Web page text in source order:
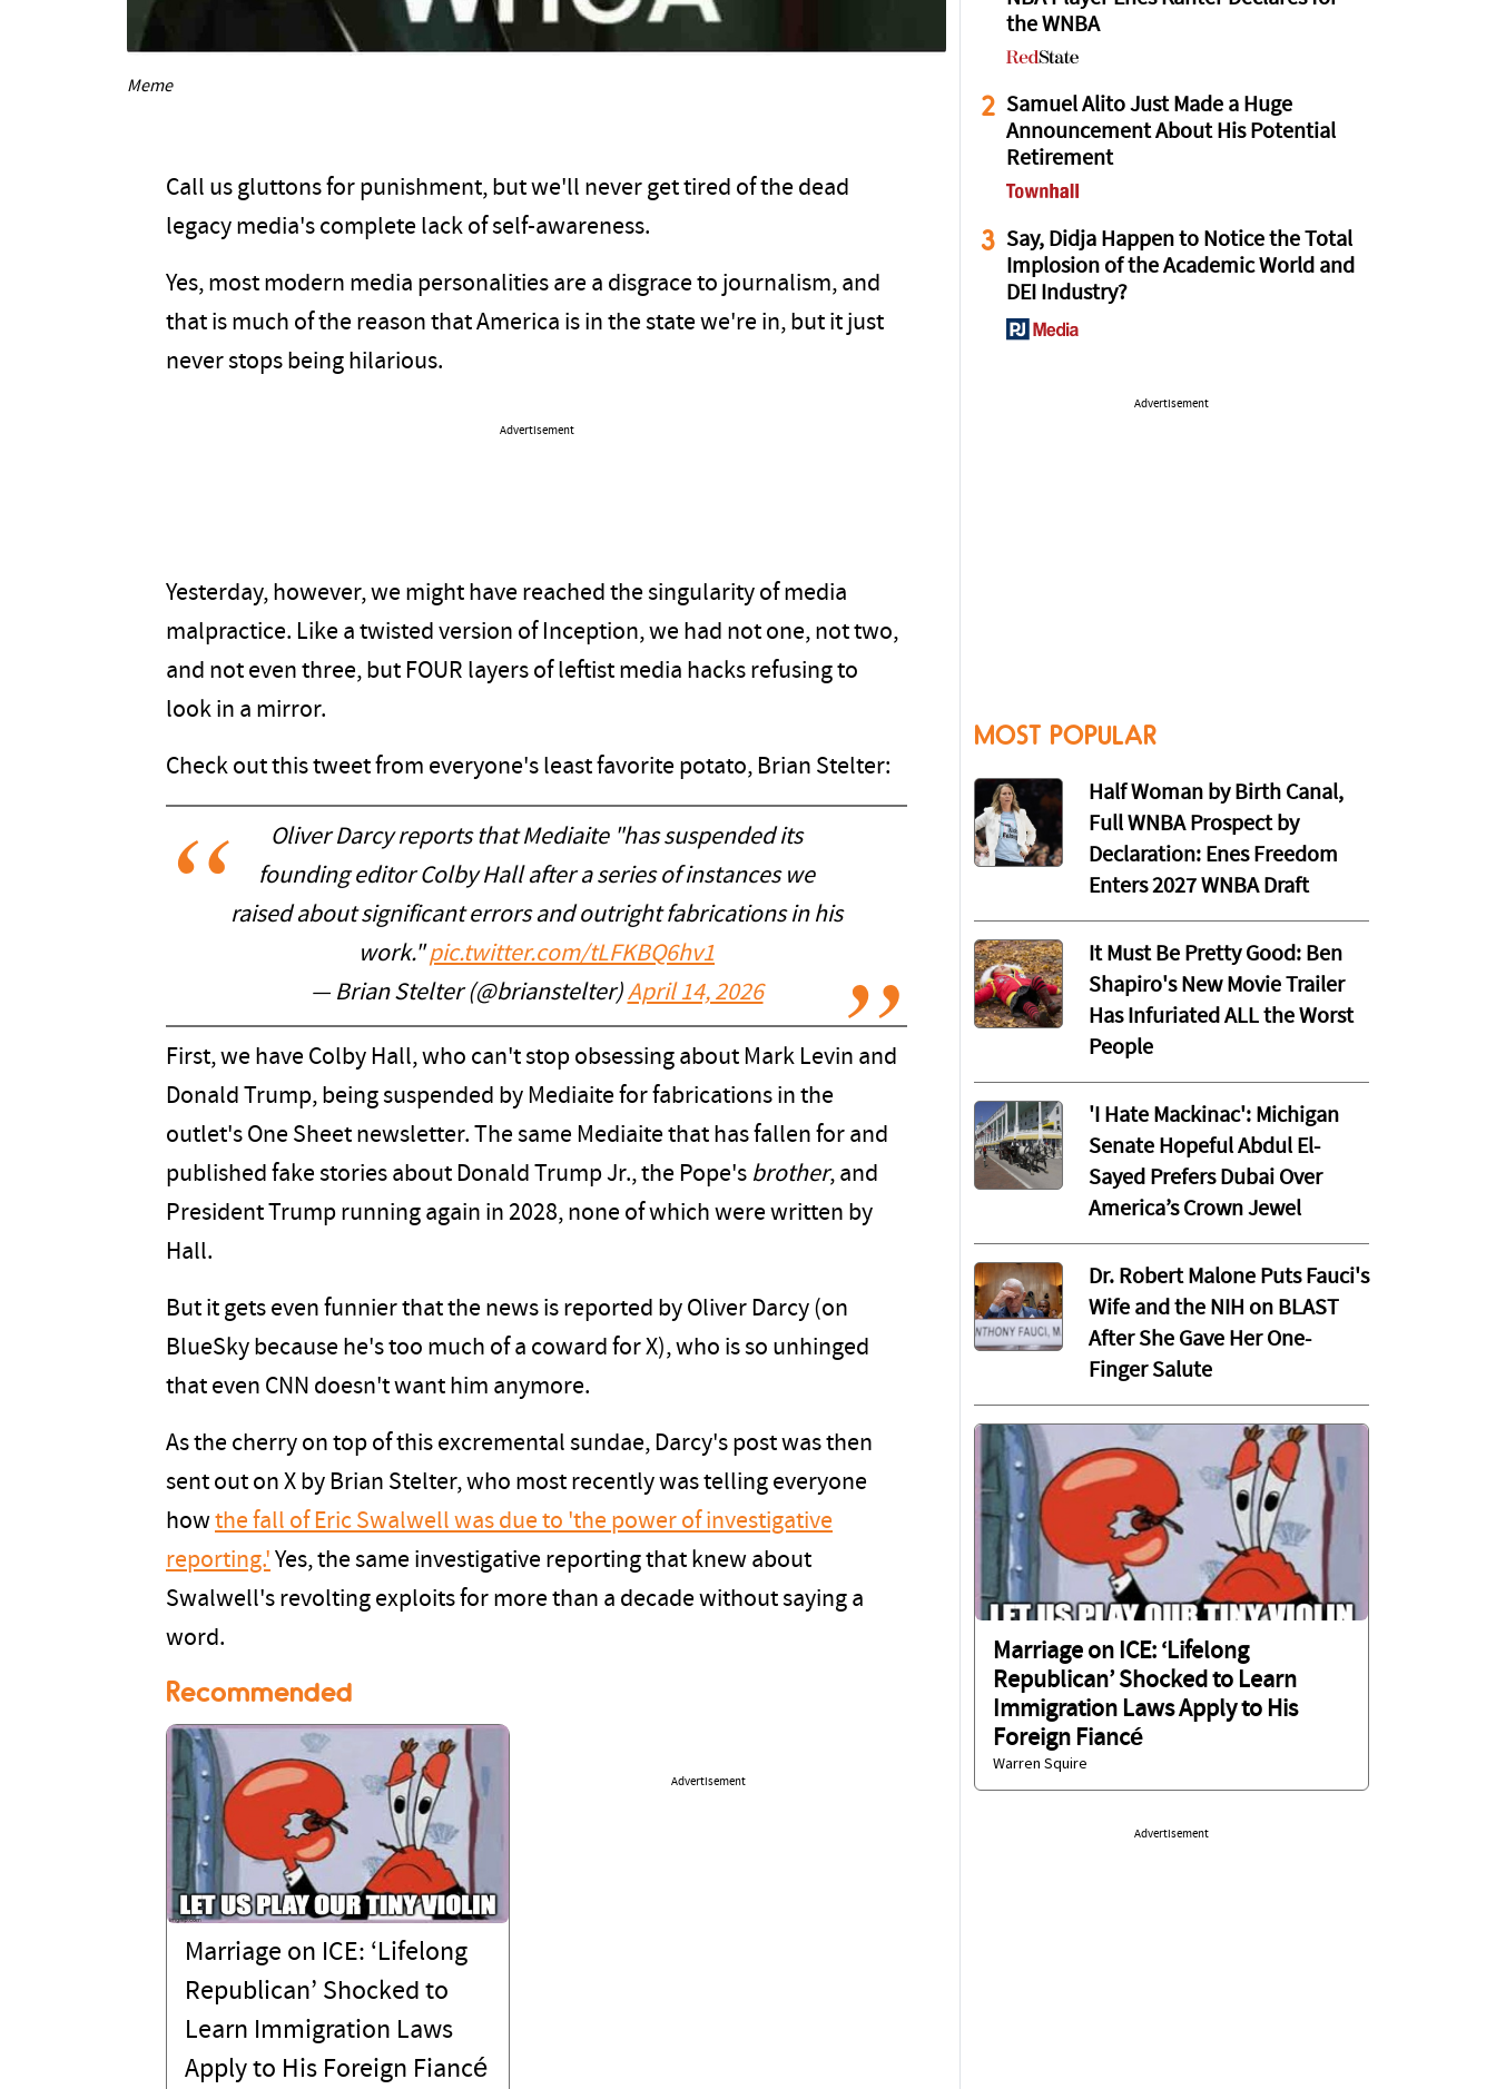
Meme
Call us gluttons for punishment, but we'll never get tired of the dead
legacy media's complete lack of self-awareness.
Yes, most modern media personalities are a disgrace to journalism, and
that is much of the reason that America is in the state we're in, but it just
never stops being hilarious.
Advertisement
Yesterday, however, we might have reached the singularity of media
malpractice. Like a twisted version of Inception, we had not one, not two,
and not even three, but FOUR layers of leftist media hacks refusing to
look in a mirror.
Check out this tweet from everyone's least favorite potato, Brian Stelter:
Oliver Darcy reports that Mediaite "has suspended its
founding editor Colby Hall after a series of instances we
raised about significant errors and outright fabrications in his
work."pic.twitter.com/tLFKBQ6hv1
— Brian Stelter (@brianstelter)April 14, 2026
First, we have Colby Hall, who can't stop obsessing about Mark Levin and
Donald Trump, being suspended by Mediaite for fabrications in the
outlet's One Sheet newsletter. The same Mediaite that has fallen for and
published fake stories about Donald Trump Jr., the Pope's brother, and
President Trump running again in 2028, none of which were written by
Hall.
But it gets even funnier that the news is reported by Oliver Darcy (on
BlueSky because he's too much of a coward for X), who is so unhinged
that even CNN doesn't want him anymore.
As the cherry on top of this excremental sundae, Darcy's post was then
sent out on X by Brian Stelter, who most recently was telling everyone
howthe fall of Eric Swalwell was due to 'the power of investigative
reporting.' Yes, the same investigative reporting that knew about
Swalwell's revolting exploits for more than a decade without saying a
word.
Recommended
Marriage on ICE: ‘Lifelong
Republican’ Shocked to
Learn Immigration Laws
Apply to His Foreign Fiancé
Advertisement
the WNBA
2 Samuel Alito Just Made a Huge
Announcement About His Potential
Retirement
3 Say, Didja Happen to Notice the Total
Implosion of the Academic World and
DEI Industry?
Advertisement
MOST POPULAR
Half Woman by Birth Canal,
Full WNBA Prospect by
Declaration: Enes Freedom
Enters 2027 WNBA Draft
It Must Be Pretty Good: Ben
Shapiro's New Movie Trailer
Has Infuriated ALL the Worst
People
'I Hate Mackinac': Michigan
Senate Hopeful Abdul El-
Sayed Prefers Dubai Over
America’s Crown Jewel
Dr. Robert Malone Puts Fauci's
Wife and the NIH on BLAST
After She Gave Her One-
Finger Salute
Marriage on ICE: ‘Lifelong
Republican’ Shocked to Learn
Immigration Laws Apply to His
Foreign Fiancé
Warren Squire
Advertisement